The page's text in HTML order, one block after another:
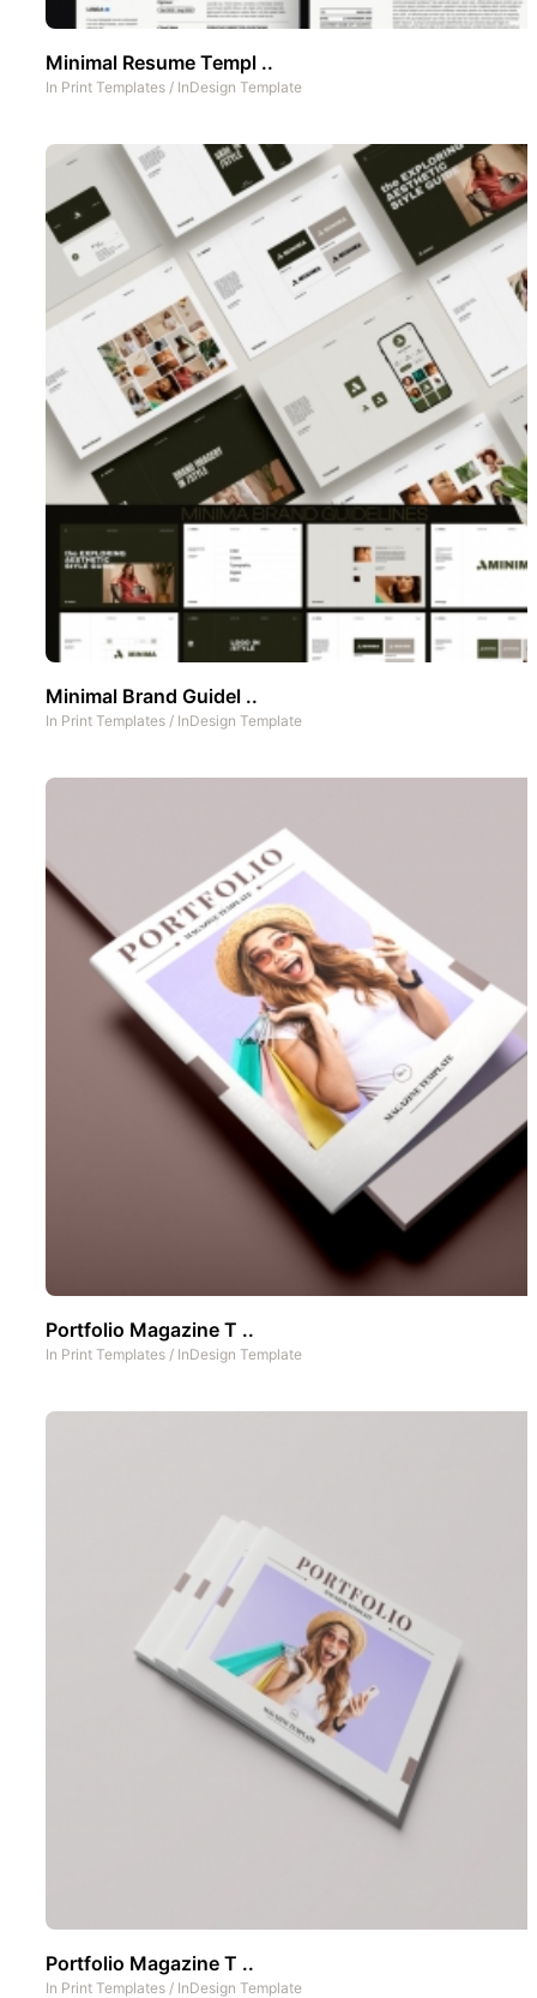
Minimal Resume Templ ..
In Print Templates / InDesign Template
Minimal Brand Guidel ..
In Print Templates / InDesign Template
Portfolio Magazine T ..
In Print Templates / InDesign Template
Portfolio Magazine T ..
In Print Templates / InDesign Template